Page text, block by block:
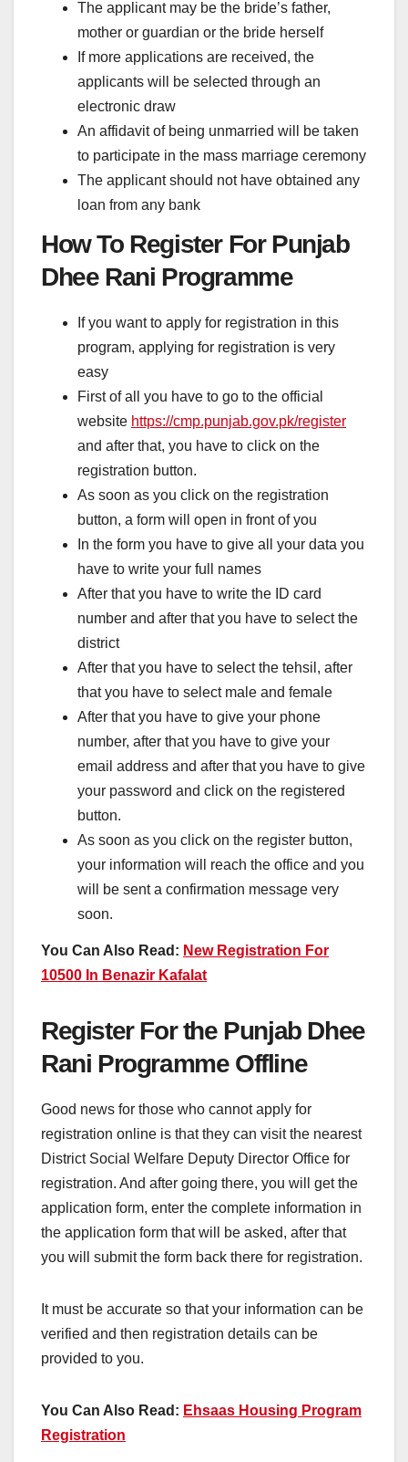
The applicant may be the bride’s father,
mother or guardian or the bride herself
If more applications are received, the
applicants will be selected through an
electronic draw
An affidavit of being unmarried will be taken
to participate in the mass marriage ceremony
The applicant should not have obtained any
loan from any bank
How To Register For Punjab
Dhee Rani Programme
If you want to apply for registration in this
program, applying for registration is very
easy
First of all you have to go to the official
website https://cmp.punjab.gov.pk/register
and after that, you have to click on the
registration button.
As soon as you click on the registration
button, a form will open in front of you
In the form you have to give all your data you
have to write your full names
After that you have to write the ID card
number and after that you have to select the
district
After that you have to select the tehsil, after
that you have to select male and female
After that you have to give your phone
number, after that you have to give your
email address and after that you have to give
your password and click on the registered
button.
As soon as you click on the register button,
your information will reach the office and you
will be sent a confirmation message very
soon.
You Can Also Read: New Registration For
10500 In Benazir Kafalat
Register For the Punjab Dhee
Rani Programme Offline
Good news for those who cannot apply for
registration online is that they can visit the nearest
District Social Welfare Deputy Director Office for
registration. And after going there, you will get the
application form, enter the complete information in
the application form that will be asked, after that
you will submit the form back there for registration.
It must be accurate so that your information can be
verified and then registration details can be
provided to you.
You Can Also Read: Ehsaas Housing Program
Registration